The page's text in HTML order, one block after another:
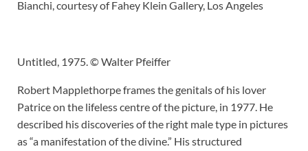
Bianchi, courtesy of Fahey Klein Gallery, Los Angeles
Untitled, 1975. © Walter Pfeiffer
Robert Mapplethorpe frames the genitals of his lover
Patrice on the lifeless centre of the picture, in 1977. He
described his discoveries of the right male type in pictures
as “a manifestation of the divine.” His structured